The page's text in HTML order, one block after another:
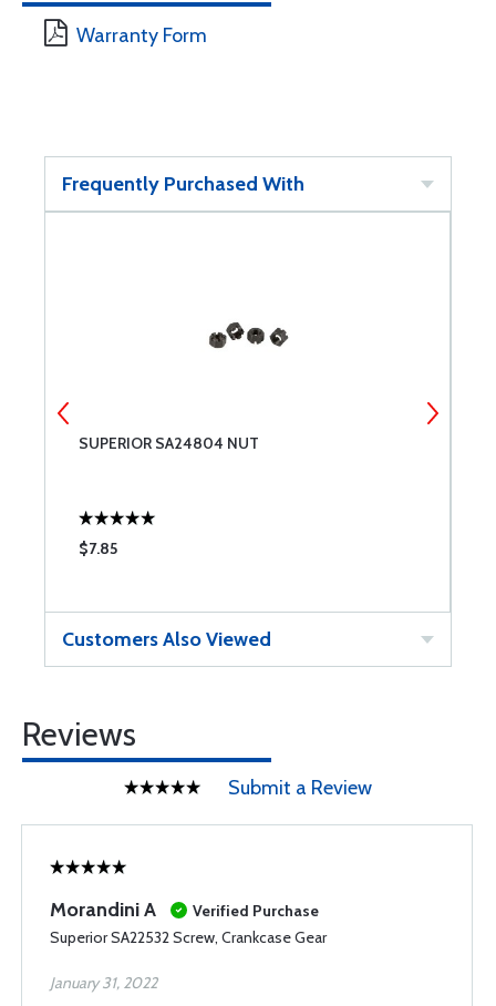
Warranty Form
Frequently Purchased With
SUPERIOR SA24804 NUT
$7.85
Customers Also Viewed
Reviews
Submit a Review
Morandini A
Verified Purchase
Superior SA22532 Screw, Crankcase Gear
January 31, 2022